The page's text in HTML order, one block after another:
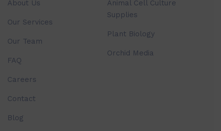
About Us
Our Services
Our Team
FAQ
Careers
Contact
Blog
Animal Cell Culture
Supplies
Plant Biology
Orchid Media